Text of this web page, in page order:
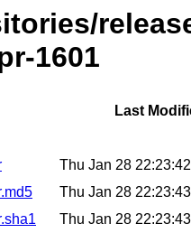
1601
Last
Thu Jan 28
Thu Jan 28
Thu Jan 28